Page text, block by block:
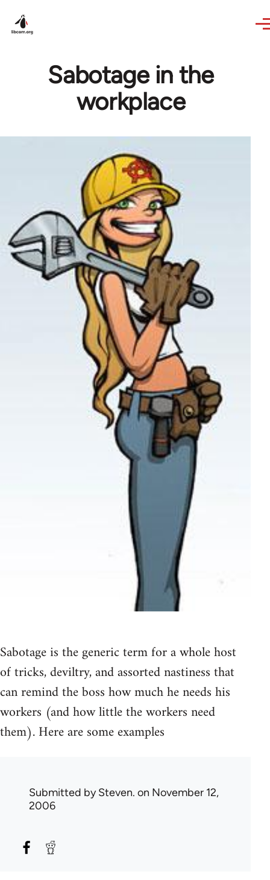
Sabotage in the
workplace
Sabotage is the generic term for a whole host
of tricks, deviltry, and assorted nastiness that
can remind the boss how much he needs his
workers (and how little the workers need
them). Here are some examples
Submitted bySteven. on November 12,
2006